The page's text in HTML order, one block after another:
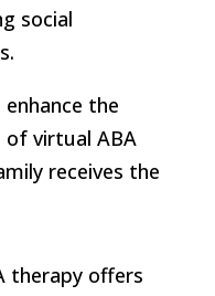
social
the
of virtual ABA
receives the
therapy offers